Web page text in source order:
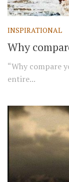
INSPIRATIONAL
Why
“Why compare
entire...